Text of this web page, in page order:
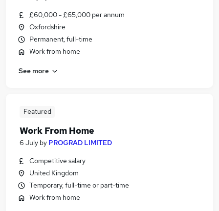
£60,000 - £65,000 per annum
Oxfordshire
Permanent, full-time
Work from home
See more
Featured
Work From Home
6 July by PROGRAD LIMITED
Competitive salary
United Kingdom
Temporary, full-time or part-time
Work from home